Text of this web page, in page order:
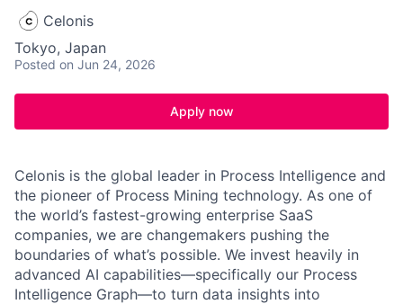
Celonis
Tokyo, Japan
Posted on Jun 24, 2026
Apply now
Celonis is the global leader in Process Intelligence and
the pioneer of Process Mining technology. As one of
the world’s fastest-growing enterprise SaaS
companies, we are changemakers pushing the
boundaries of what’s possible. We invest heavily in
advanced AI capabilities—specifically our Process
Intelligence Graph—to turn data insights into